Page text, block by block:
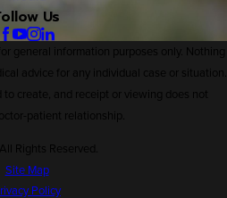
Us
general information purposes only. Nothing
advice for any individual case or situation.
create, and receipt or viewing does not
patient relationship.
Rights Reserved.
Site Map
Policy